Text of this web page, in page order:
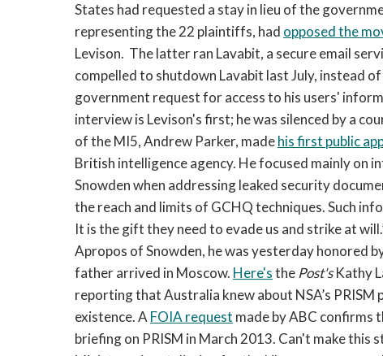
States had requested a stay in lieu of the
representing the 22 plaintiffs, had opposed the
Levison. The latter ran Lavabit, a secure email
compelled to shutdown Lavabit last July, instead
government request for access to his users'
interview is Levison's first; he was silenced by a
of the MI5, Andrew Parker, madehis first public
British intelligence agency. He focused mainly on
Snowden when addressing leaked security
the reach and limits of GCHQ techniques. Such
It is the gift they need to evade us and strike at
Apropos of Snowden, he was yesterday honored
father arrived in Moscow. Here'sthe Post'sKathy
reporting that Australia knew about NSA’s PRISM
existence. A FOIA request made by ABC confirms
briefing on PRISM in March 2013. Can't make this